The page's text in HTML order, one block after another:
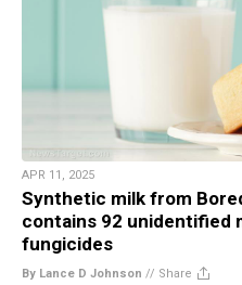
APR 11, 2025
Synthetic milk from
contains 92 unidentified
fungicides
By Lance D Johnson // Share